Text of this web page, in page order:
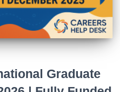
Graduate